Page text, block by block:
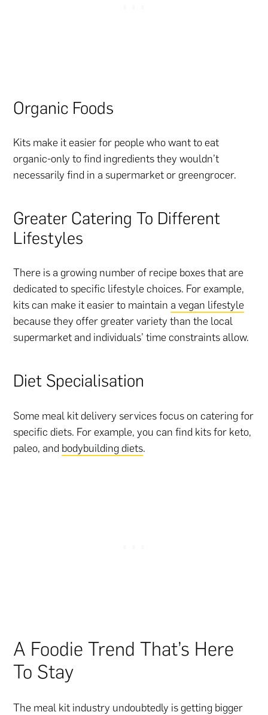
Organic Foods
Kits make it easier for people who want to eat
organic-only to find ingredients they wouldn’t
necessarily find in a supermarket or greengrocer.
Greater Catering To Different
Lifestyles
There is a growing number of recipe boxes that are
dedicated to specific lifestyle choices. For example,
kits can make it easier to maintain a vegan lifestyle
because they offer greater variety than the local
supermarket and individuals’ time constraints allow.
Diet Specialisation
Some meal kit delivery services focus on catering for
specific diets. For example, you can find kits for keto,
paleo, and bodybuilding diets.
A Foodie Trend That’s Here
To Stay
The meal kit industry undoubtedly is getting bigger